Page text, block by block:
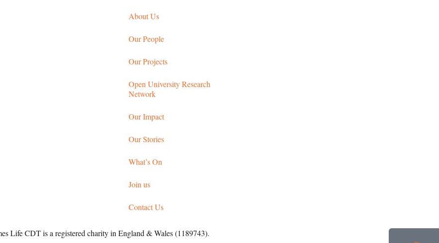
About Us
Our People
Our Projects
Open University Research
Network
Our Impact
Our Stories
What’s On
Join us
Contact Us
Life CDT is a registered charity in England & Wales (1189743).